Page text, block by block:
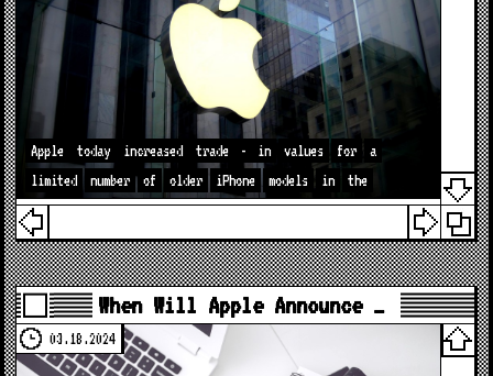
Apple today increased trade - in values for
a
limited
number of older iPhone models in the
When Will Apple Announce …
03.18.2024